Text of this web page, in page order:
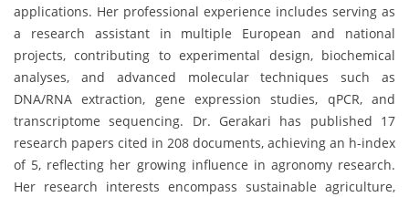
applications. Her professional experience includes serving as
a research assistant in multiple European and national
projects, contributing to experimental design, biochemical
analyses, and advanced molecular techniques such as
DNA/RNA extraction, gene expression studies, qPCR, and
transcriptome sequencing. Dr. Gerakari has published 17
research papers cited in 208 documents, achieving an h-index
of 5, reflecting her growing influence in agronomy research.
Her research interests encompass sustainable agriculture,